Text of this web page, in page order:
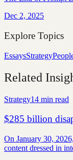
Dec 2, 2025
Explore Topics
EssaysStrategy
Related
Strategy14 min read
$285 billion
On January 30,
content dressed in